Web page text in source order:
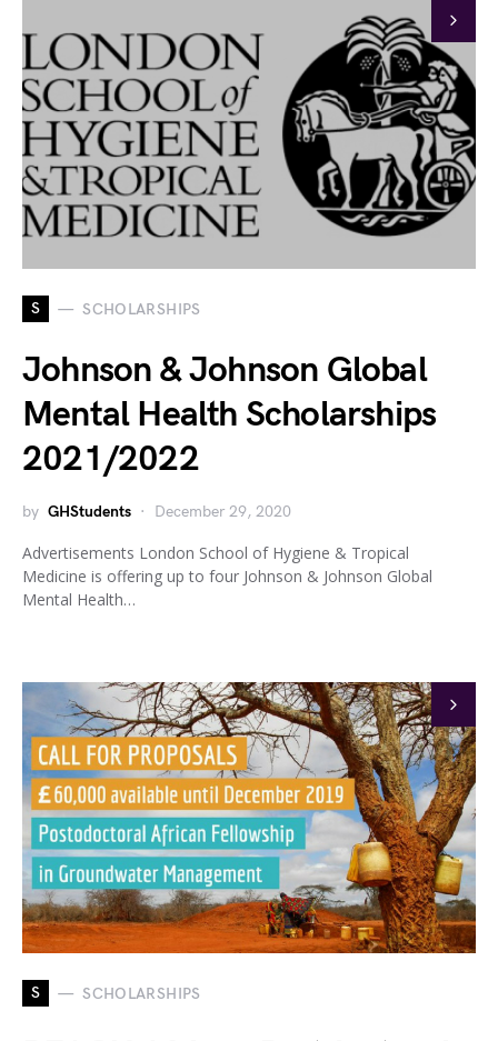
S SCHOLARSHIPS
Johnson & Johnson Global
Mental Health Scholarships
2021/2022
by GHStudents December 29, 2020
Advertisements London School of Hygiene & Tropical
Medicine is offering up to four Johnson & Johnson Global
Mental Health…
S SCHOLARSHIPS